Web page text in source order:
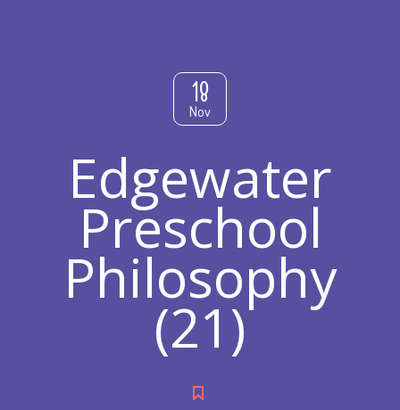
18
Nov
Edgewater
Preschool
Philosophy
(21)